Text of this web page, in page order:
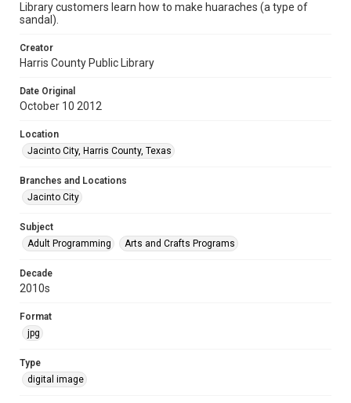
Library customers learn how to make huaraches (a type of
sandal).
Creator
Harris County Public Library
Date Original
October 10 2012
Location
Jacinto City, Harris County, Texas
Branches and Locations
Jacinto City
Subject
Adult Programming
Arts and Crafts Programs
Decade
2010s
Format
jpg
Type
digital image